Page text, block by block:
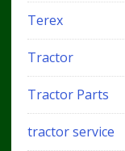
Terex
Tractor
Tractor Parts
tractor service